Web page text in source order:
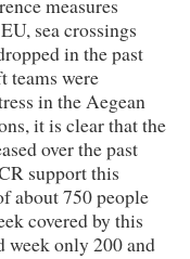
measures
sea crossings
in the past
teams were
in the Aegean
it is clear that the
over the past
support this
about 750 people
covered by this
week only 200 and